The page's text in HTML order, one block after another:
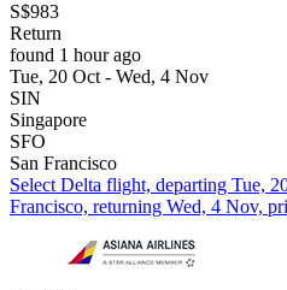
S$983
Return
found 1 hour ago
Tue, 20 Oct - Wed, 4 Nov
SIN
Singapore
SFO
San Francisco
Select Delta flight, departing Tue,
Francisco, returning Wed, 4 Nov,